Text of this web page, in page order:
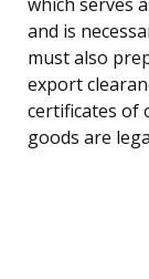
which serves
and is
must also
export
certificates of
goods are